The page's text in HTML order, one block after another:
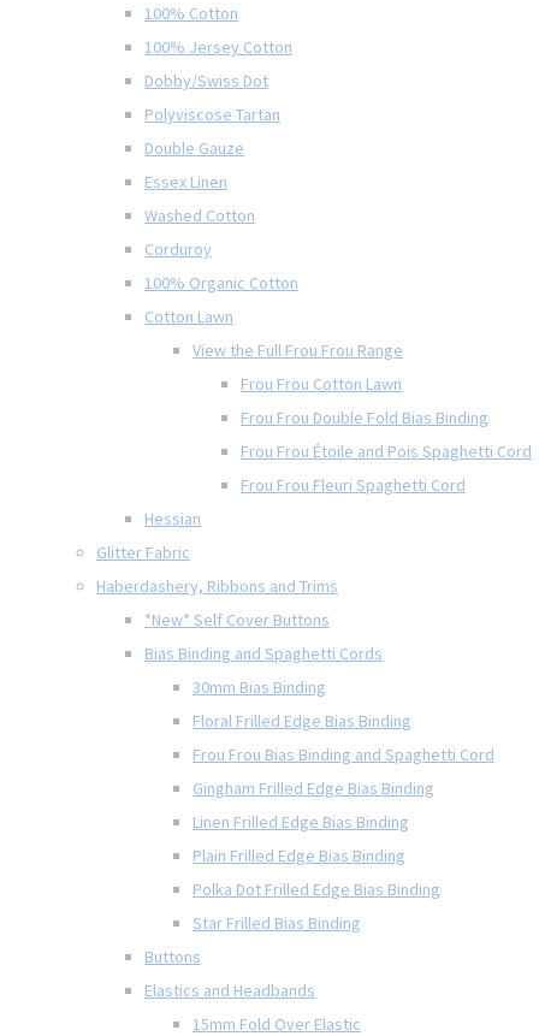
100% Cotton
100% Jersey Cotton
Dobby/Swiss Dot
Polyviscose Tartan
Double Gauze
Essex Linen
Washed Cotton
Corduroy
100% Organic Cotton
Cotton Lawn
View the Full Frou Frou Range
Frou Frou Cotton Lawn
Frou Frou Double Fold Bias Binding
Frou Frou Étoile and Pois Spaghetti Cord
Frou Frou Fleuri Spaghetti Cord
Hessian
Glitter Fabric
Haberdashery, Ribbons and Trims
*New* Self Cover Buttons
Bias Binding and Spaghetti Cords
30mm Bias Binding
Floral Frilled Edge Bias Binding
Frou Frou Bias Binding and Spaghetti Cord
Gingham Frilled Edge Bias Binding
Linen Frilled Edge Bias Binding
Plain Frilled Edge Bias Binding
Polka Dot Frilled Edge Bias Binding
Star Frilled Bias Binding
Buttons
Elastics and Headbands
15mm Fold Over Elastic